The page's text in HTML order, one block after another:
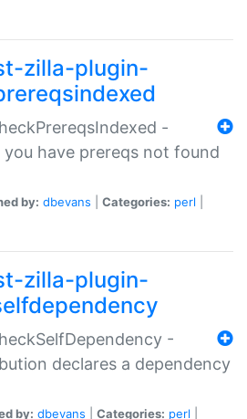
zilla-plugin-
-
have prereqs not found
by: dbevans Categories: perl
zilla-plugin-
-
declares a dependency
by: dbevans Categories: perl